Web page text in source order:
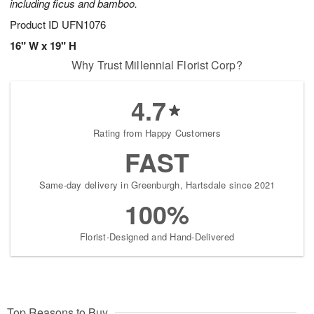
including ficus and bamboo.
Product ID UFN1076
16" W x 19" H
Why Trust Millennial Florist Corp?
4.7
Rating from Happy Customers
FAST
Same-day delivery in Greenburgh, Hartsdale since 2021
100%
Florist-Designed and Hand-Delivered